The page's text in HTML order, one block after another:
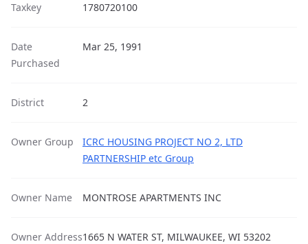
Taxkey 1780720100
Date
Purchased
Mar 25, 1991
District 2
Owner Group
ICRC HOUSING PROJECT NO 2, LTD
PARTNERSHIP etc Group
Owner Name MONTROSE APARTMENTS INC
Owner Address1665 N WATER ST, MILWAUKEE, WI 53202